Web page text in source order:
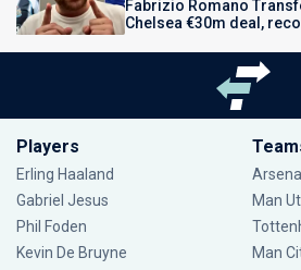
Fabrizio Romano
Chelsea €30m deal,
Players
Erling Haaland
Gabriel Jesus
Phil Foden
Kevin De Bruyne
Arsenal
Man
Man